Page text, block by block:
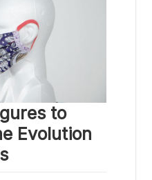
to
Evolution